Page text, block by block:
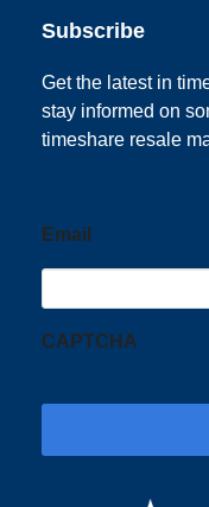
Subscribe
Get the latest in
stay informed on
timeshare resale
Email
CAPTCHA